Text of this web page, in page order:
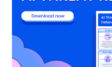
Another bogus email revealed
to their GitHub accounts to
and Privacy Policy by following
Regardless of the lure, doing so
GitHub login page designed to